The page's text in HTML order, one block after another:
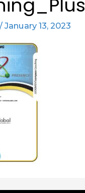
/January 13, 2023